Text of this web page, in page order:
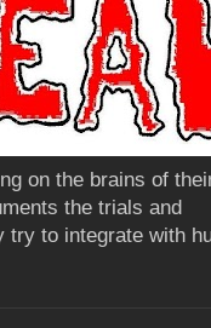
on the brains of
the trials and
try to integrate with